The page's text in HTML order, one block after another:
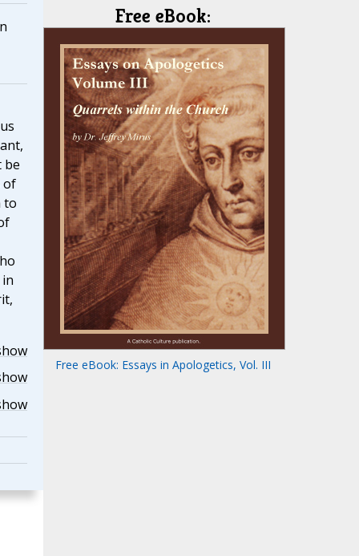
be
of
to
Free eBook:
Free eBook: Essays in Apologetics, Vol. III